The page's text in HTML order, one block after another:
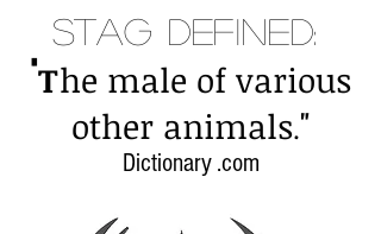
Stag Defined:
"The male of various
other animals."
Dictionary .com